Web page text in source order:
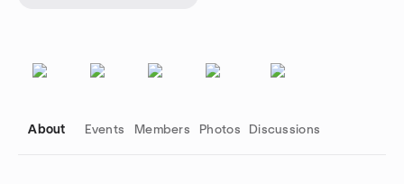
About Events Members Photos Discussions